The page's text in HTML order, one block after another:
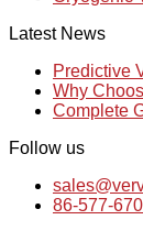
Latest News
Predictive
Why
Complete
Follow us
86-577-